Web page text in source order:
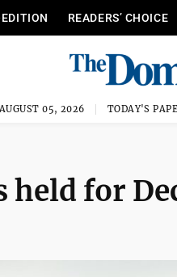
EDITION READERS’ CHOICE
AUGUST 05, 2026 TODAY'S
for